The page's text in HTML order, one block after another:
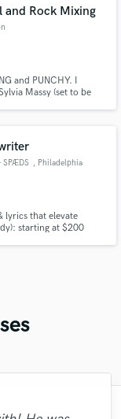
and Rock Mixing
and PUNCHY. I
Massy (set to be
SPÆDS , Philadelphia
lyrics that elevate
starting at $200